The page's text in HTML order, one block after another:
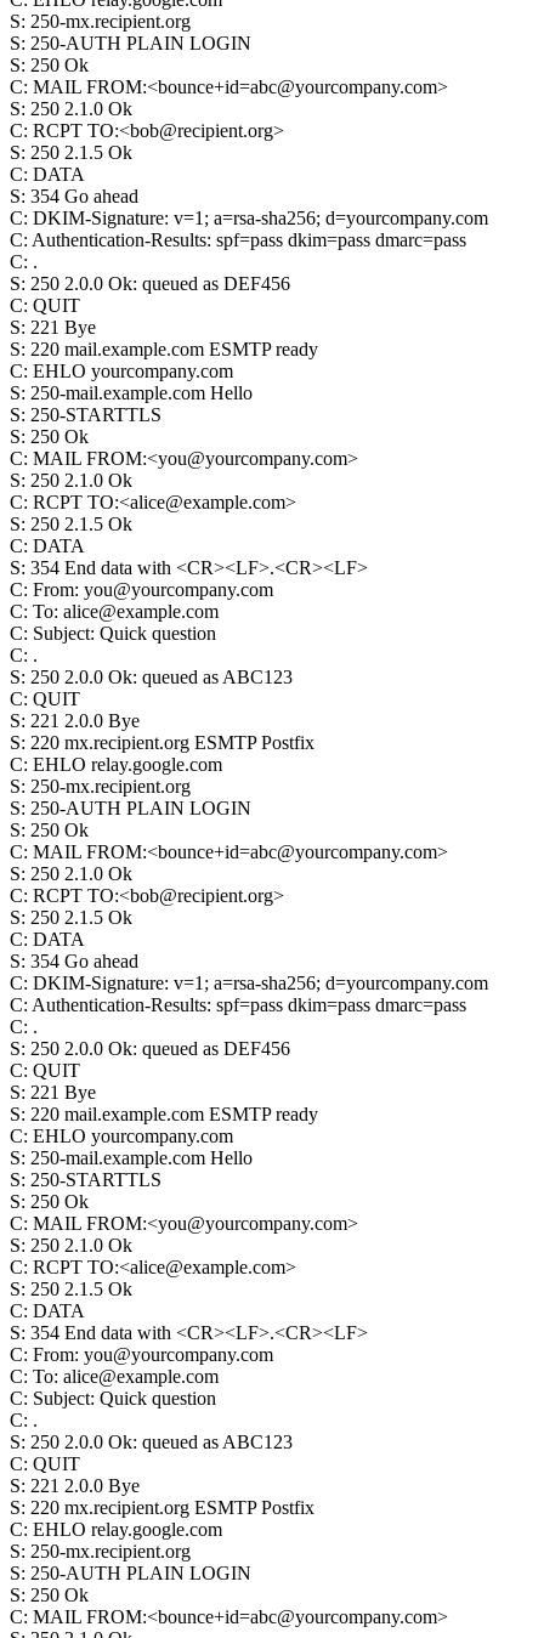
S: 250-mx.recipient.org
S: 250-AUTH PLAIN LOGIN
S: 250 Ok
C: MAIL FROM:<bounce+id=abc@yourcompany.com>
S: 250 2.1.0 Ok
C: RCPT TO:<bob@recipient.org>
S: 250 2.1.5 Ok
C: DATA
S: 354 Go ahead
C: DKIM-Signature: v=1; a=rsa-sha256; d=yourcompany.com
C: Authentication-Results: spf=pass dkim=pass dmarc=pass
C: .
S: 250 2.0.0 Ok: queued as DEF456
C: QUIT
S: 221 Bye
S: 220 mail.example.com ESMTP ready
C: EHLO yourcompany.com
S: 250-mail.example.com Hello
S: 250-STARTTLS
S: 250 Ok
C: MAIL FROM:<you@yourcompany.com>
S: 250 2.1.0 Ok
C: RCPT TO:<alice@example.com>
S: 250 2.1.5 Ok
C: DATA
S: 354 End data with <CR><LF>.<CR><LF>
C: From: you@yourcompany.com
C: To: alice@example.com
C: Subject: Quick question
C: .
S: 250 2.0.0 Ok: queued as ABC123
C: QUIT
S: 221 2.0.0 Bye
S: 220 mx.recipient.org ESMTP Postfix
C: EHLO relay.google.com
S: 250-mx.recipient.org
S: 250-AUTH PLAIN LOGIN
S: 250 Ok
C: MAIL FROM:<bounce+id=abc@yourcompany.com>
S: 250 2.1.0 Ok
C: RCPT TO:<bob@recipient.org>
S: 250 2.1.5 Ok
C: DATA
S: 354 Go ahead
C: DKIM-Signature: v=1; a=rsa-sha256; d=yourcompany.com
C: Authentication-Results: spf=pass dkim=pass dmarc=pass
C: .
S: 250 2.0.0 Ok: queued as DEF456
C: QUIT
S: 221 Bye
S: 220 mail.example.com ESMTP ready
C: EHLO yourcompany.com
S: 250-mail.example.com Hello
S: 250-STARTTLS
S: 250 Ok
C: MAIL FROM:<you@yourcompany.com>
S: 250 2.1.0 Ok
C: RCPT TO:<alice@example.com>
S: 250 2.1.5 Ok
C: DATA
S: 354 End data with <CR><LF>.<CR><LF>
C: From: you@yourcompany.com
C: To: alice@example.com
C: Subject: Quick question
C: .
S: 250 2.0.0 Ok: queued as ABC123
C: QUIT
S: 221 2.0.0 Bye
S: 220 mx.recipient.org ESMTP Postfix
C: EHLO relay.google.com
S: 250-mx.recipient.org
S: 250-AUTH PLAIN LOGIN
S: 250 Ok
C: MAIL FROM:<bounce+id=abc@yourcompany.com>